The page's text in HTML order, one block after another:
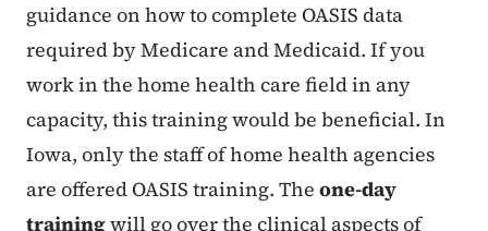
guidance on how to complete OASIS data
required by Medicare and Medicaid. If you
work in the home health care field in any
capacity, this training would be beneficial. In
Iowa, only the staff of home health agencies
are offered OASIS training. The one-day
trainingwill go over the clinical aspects of